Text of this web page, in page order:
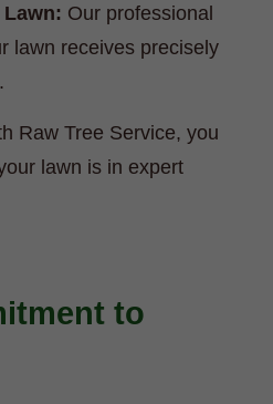
Lawn: Our professional
lawn receives precisely
Raw Tree Service, you
lawn is in expert
to